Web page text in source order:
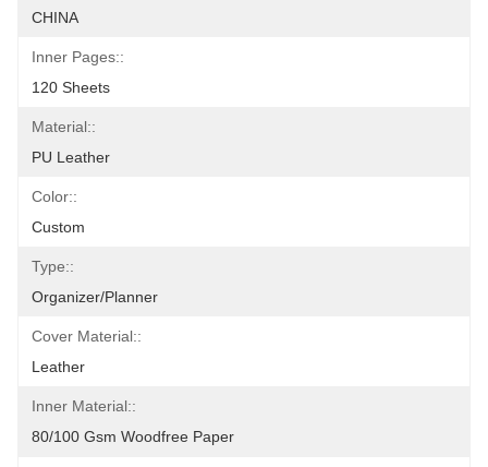
CHINA
Inner Pages::
120 Sheets
Material::
PU Leather
Color::
Custom
Type::
Organizer/Planner
Cover Material::
Leather
Inner Material::
80/100 Gsm Woodfree Paper